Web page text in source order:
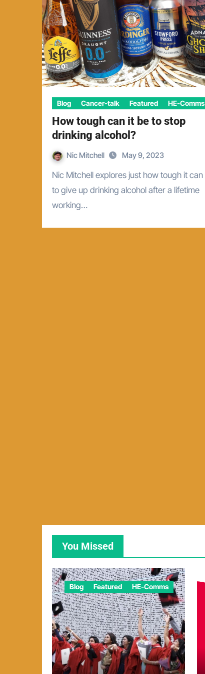
Blog Cancer-talk Featured HE-Comms
How tough can it be to stop
drinking alcohol?
Nic Mitchell May 9, 2023
Nic Mitchell explores just how tough it can be
to give up drinking alcohol after a lifetime
working…
You Missed
Blog Featured HE-Comms